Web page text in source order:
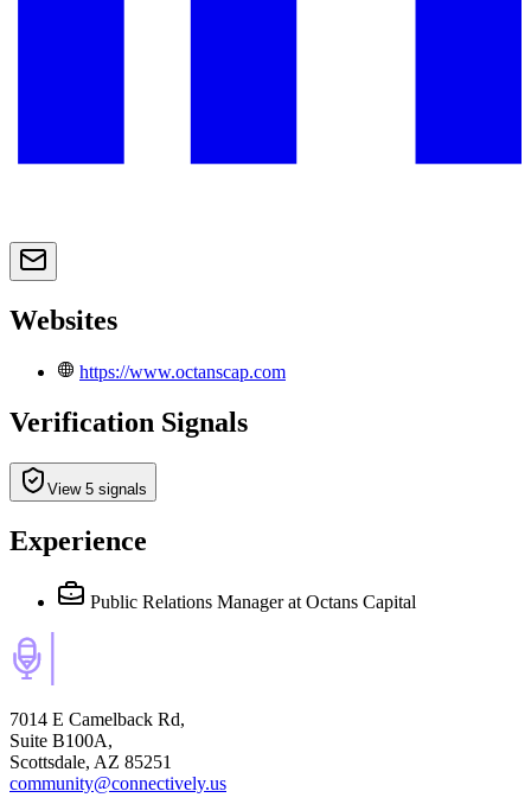
Websites
https://www.octanscap.com
Verification Signals
View 5 signals
Experience
Public Relations Manager at Octans Capital
7014 E Camelback Rd,
Suite B100A,
Scottsdale, AZ 85251
community@connectively.us